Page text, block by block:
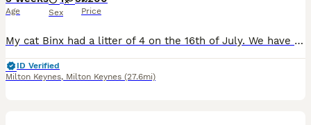
Age Sex Price
My cat Binx had a litter of 4 on the 16th of July. We have 3 females and 1 male. They have all been handled since birth and will be socialised with my little dogs. They will be flea and wormed and a
ID Verified
Milton Keynes, Milton Keynes (27.6mi)